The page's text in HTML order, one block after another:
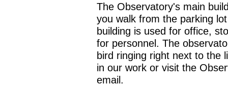
The Observatory's main
you walk from the parking
building is used for office,
for personnel. The
bird ringing right next to the
in our work or visit the
email.